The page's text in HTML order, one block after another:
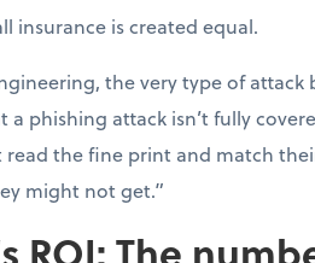
insurance is created equal.
the very type of
phishing attack isn’t fully
read the fine print and match
might not get.”